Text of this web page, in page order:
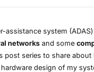
assistance system
networksand some
post series to share
design of my